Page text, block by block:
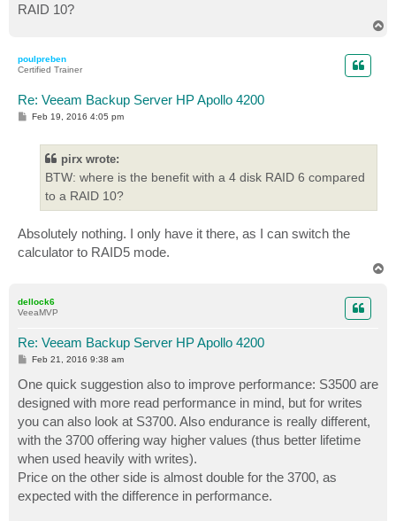
RAID 10?
poulpreben
Certified Trainer
Re: Veeam Backup Server HP Apollo 4200
PFeb 19, 2016 4:05 pm
pirx wrote:
BTW: where is the benefit with a 4 disk RAID 6 compared
to a RAID 10?
Absolutely nothing. I only have it there, as I can switch the
calculator to RAID5 mode.
dellock6
VeeaMVP
Re: Veeam Backup Server HP Apollo 4200
P
t
Feb 21, 2016 9:38 am
One quick suggestion also to improve performance: S3500 are
designed with more read performance in mind, but for writes
you can also look at S3700. Also endurance is really different,
with the 3700 offering way higher values (thus better lifetime
when used heavily with writes).
Price on the other side is almost double for the 3700, as
expected with the difference in performance.